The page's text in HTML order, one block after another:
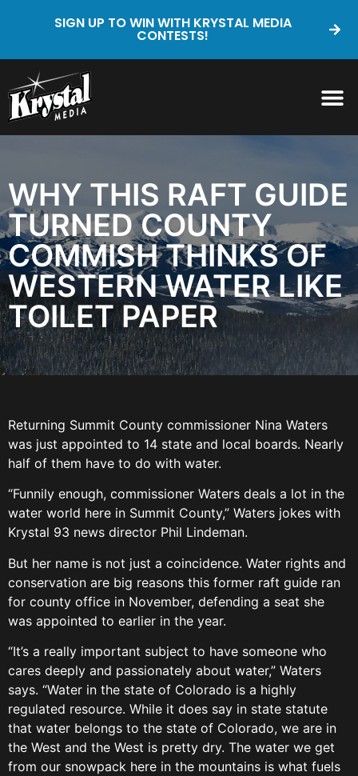
SIGN UP TO WIN WITH KRYSTAL MEDIA
CONTESTS!
WHY THIS RAFT GUIDE
TURNED COUNTY
COMMISH THINKS OF
WESTERN WATER LIKE
TOILET PAPER
Returning Summit County commissioner Nina Waters
was just appointed to 14 state and local boards. Nearly
half of them have to do with water.
“Funnily enough, commissioner Waters deals a lot in the
water world here in Summit County,” Waters jokes with
Krystal 93 news director Phil Lindeman.
But her name is not just a coincidence. Water rights and
conservation are big reasons this former raft guide ran
for county office in November, defending a seat she
was appointed to earlier in the year.
“It’s a really important subject to have someone who
cares deeply and passionately about water,” Waters
says. “Water in the state of Colorado is a highly
regulated resource. While it does say in state statute
that water belongs to the state of Colorado, we are in
the West and the West is pretty dry. The water we get
from our snowpack here in the mountains is what fuels